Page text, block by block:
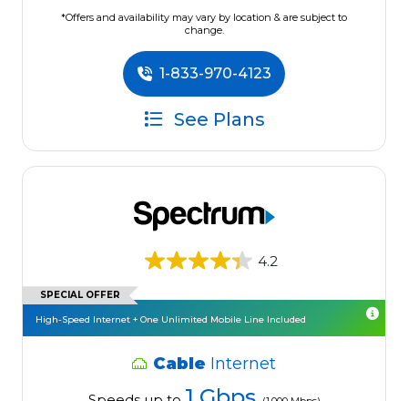
*Offers and availability may vary by location & are subject to
change.
1-833-970-4123
See Plans
4.2
SPECIAL OFFER
High-Speed Internet + One Unlimited Mobile Line Included
Cable Internet